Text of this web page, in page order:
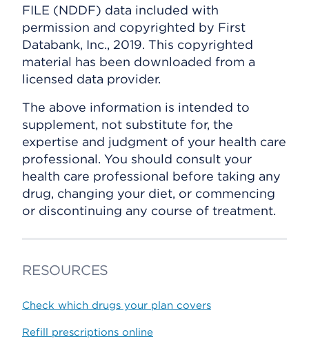
FILE (NDDF) data included with
permission and copyrighted by First
Databank, Inc., 2019. This copyrighted
material has been downloaded from a
licensed data provider.
The above information is intended to
supplement, not substitute for, the
expertise and judgment of your health care
professional. You should consult your
health care professional before taking any
drug, changing your diet, or commencing
or discontinuing any course of treatment.
RESOURCES
Check which drugs your plan covers
Refill prescriptions online